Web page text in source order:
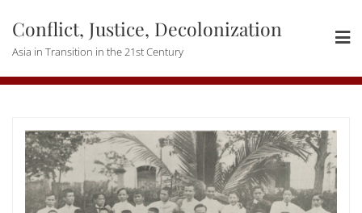
content
Conflict, Justice, Decolonization
Asia in Transition in the 21st Century